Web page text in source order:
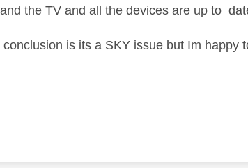
the TV and all the devices are up to
is its a SKY issue but Im happy